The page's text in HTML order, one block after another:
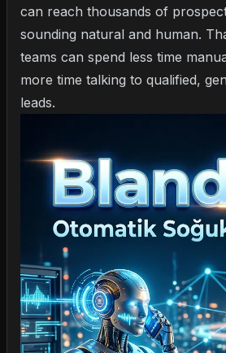
can reach thousands of
sounding natural and human.
teams can spend less time
more time talking to qualified,
leads.